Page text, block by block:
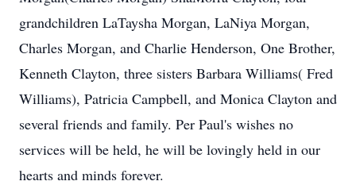
grandchildren LaTaysha Morgan, LaNiya Morgan,
Charles Morgan, and Charlie Henderson, One Brother,
Kenneth Clayton, three sisters Barbara Williams( Fred
Williams), Patricia Campbell, and Monica Clayton and
several friends and family. Per Paul's wishes no
services will be held, he will be lovingly held in our
hearts and minds forever.